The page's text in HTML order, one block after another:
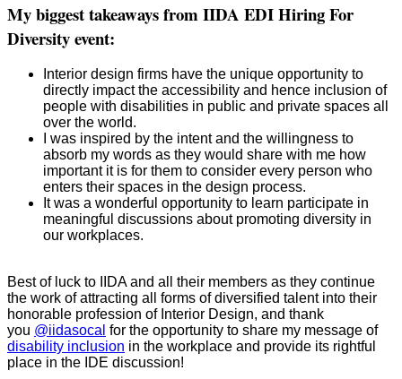
My biggest takeaways from IIDA EDI Hiring For
Diversity event:
Interior design firms have the unique opportunity to
directly impact the accessibility and hence inclusion of
people with disabilities in public and private spaces all
over the world.
I was inspired by the intent and the willingness to
absorb my words as they would share with me how
important it is for them to consider every person who
enters their spaces in the design process.
It was a wonderful opportunity to learn participate in
meaningful discussions about promoting diversity in
our workplaces.
Best of luck to IIDA and all their members as they continue
the work of attracting all forms of diversified talent into their
honorable profession of Interior Design, and thank
you @iidasocal for the opportunity to share my message of
disability inclusion in the workplace and provide its rightful
place in the IDE discussion!